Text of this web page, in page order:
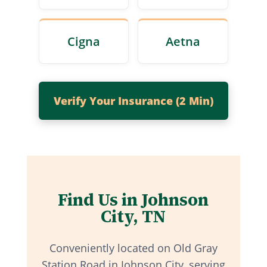
Cigna Aetna
Verify Your Insurance (2 Min)
Find Us in Johnson
City, TN
Conveniently located on Old Gray